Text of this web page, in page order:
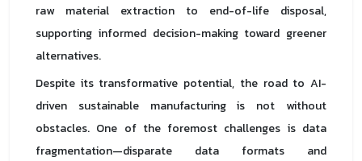
raw material extraction to end-of-life disposal,
supporting informed decision-making toward greener
alternatives.
Despite its transformative potential, the road to AI-
driven sustainable manufacturing is not without
obstacles. One of the foremost challenges is data
fragmentation—disparate data formats and